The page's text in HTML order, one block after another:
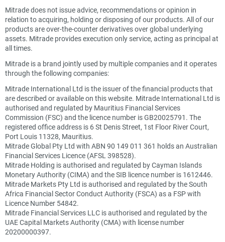
Mitrade does not issue advice, recommendations or opinion in
relation to acquiring, holding or disposing of our products. All of our
products are over-the-counter derivatives over global underlying
assets. Mitrade provides execution only service, acting as principal at
all times.
Mitrade is a brand jointly used by multiple companies and it operates
through the following companies:
Mitrade International Ltd is the issuer of the financial products that
are described or available on this website. Mitrade International Ltd is
authorised and regulated by Mauritius Financial Services
Commission (FSC) and the licence number is GB20025791. The
registered office address is 6 St Denis Street, 1st Floor River Court,
Port Louis 11328, Mauritius.
Mitrade Global Pty Ltd with ABN 90 149 011 361 holds an Australian
Financial Services Licence (AFSL 398528).
Mitrade Holding is authorised and regulated by Cayman Islands
Monetary Authority (CIMA) and the SIB licence number is 1612446.
Mitrade Markets Pty Ltd is authorised and regulated by the South
Africa Financial Sector Conduct Authority (FSCA) as a FSP with
Licence Number 54842.
Mitrade Financial Services LLC is authorised and regulated by the
UAE Capital Markets Authority (CMA) with license number
20200000397.